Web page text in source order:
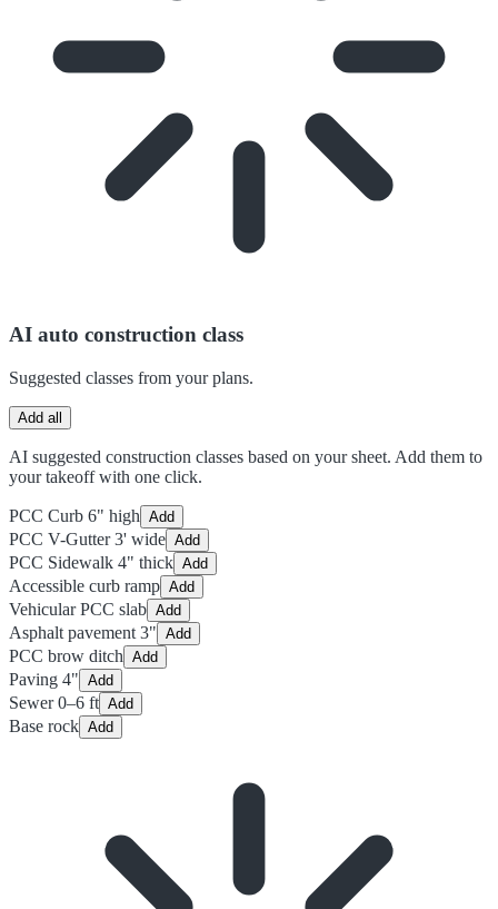
AI auto construction class
Suggested classes from your plans.
Add all
AI suggested construction classes based on your sheet. Add them to
your takeoff with one click.
PCC Curb 6" high Add
PCC V-Gutter 3' wide Add
PCC Sidewalk 4" thick Add
Accessible curb ramp Add
Vehicular PCC slab Add
Asphalt pavement 3" Add
PCC brow ditch Add
Paving 4" Add
Sewer 0–6 ft Add
Base rock Add